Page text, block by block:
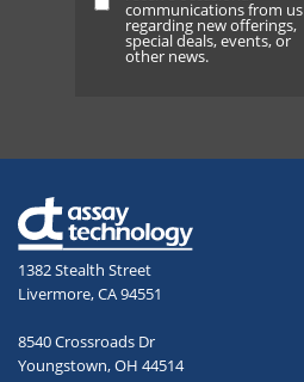
checking
this
providing
email
address,
you
agree
to
receive
communications from us
regarding new offerings,
special deals, events, or
other news.
1382 Stealth Street
Livermore, CA 94551
8540 Crossroads Dr
Youngstown, OH 44514